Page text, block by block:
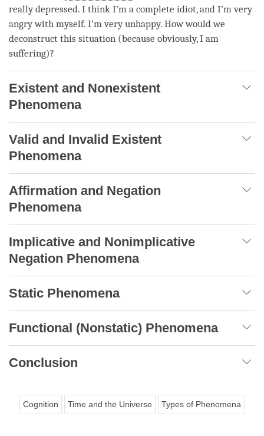
really depressed. I think I’m a complete idiot, and I’m very
angry with myself. I’m very unhappy. How would we
deconstruct this situation (because obviously, I am
suffering)?
Existent and Nonexistent
Phenomena
Valid and Invalid Existent
Phenomena
Affirmation and Negation
Phenomena
Implicative and Nonimplicative
Negation Phenomena
Static Phenomena
Functional (Nonstatic) Phenomena
Conclusion
Cognition Time and the Universe Types of Phenomena